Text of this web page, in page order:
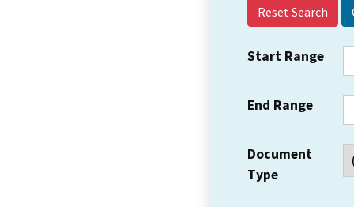
Reset Search
Start Range
End Range
Document
Type